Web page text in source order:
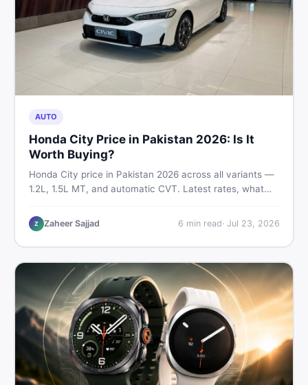
AUTO
Honda City Price in Pakistan 2026: Is It
Worth Buying?
Honda City price in Pakistan 2026 across all variants —
1.2L, 1.5L MT, and automatic CVT. Latest rates, what
find real listings.
Z Zaheer Sajjad 6 min read· Jul 23, 2026